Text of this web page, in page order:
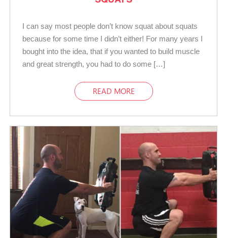
I can say most people don’t know squat about squats
because for some time I didn’t either! For many years I
bought into the idea, that if you wanted to build muscle
and great strength, you had to do some […]
READ MORE